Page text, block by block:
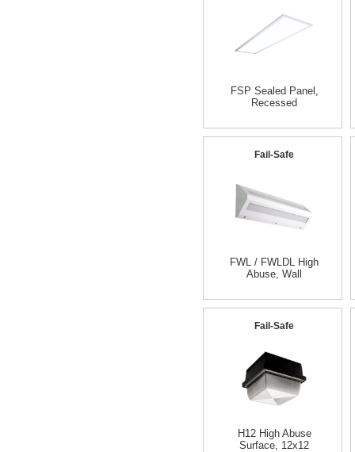
FSP Sealed Panel,
Recessed
Fail-Safe
FWL / FWLDL High
Abuse, Wall
Fail-Safe
H12 High Abuse
Surface, 12x12